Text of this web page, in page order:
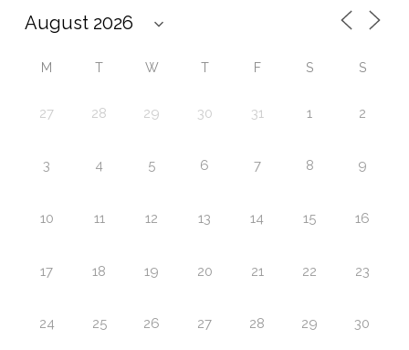
M T W T F S S
27 28 29 30 31 1 2
3 4 5 6 7 8 9
10 11 12 13 14 15 16
17 18 19 20 21 22 23
24 25 26 27 28 29 30